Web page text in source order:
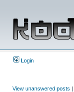
Login
View unanswered posts |